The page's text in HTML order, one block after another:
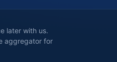
later with us.
aggregator for